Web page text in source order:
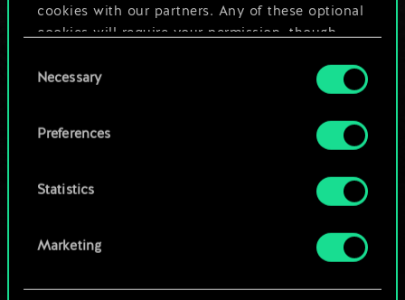
cookies with our partners. Any of these optional
cookies will require your permission, though.
You’ll find all the details regarding our use of
cookies and tweak your preferences regarding
Selection
Necessary
Preferences
Statistics
Marketing
Edit Deck